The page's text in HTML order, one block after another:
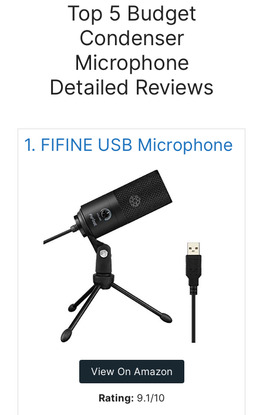
Top 5 Budget
Condenser
Microphone
Detailed Reviews
1. FIFINE USB Microphone
View On Amazon
Rating: 9.1/10